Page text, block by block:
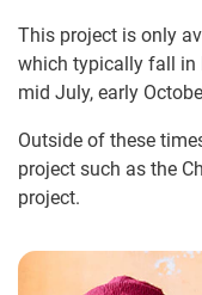
This project is only
which typically fall in
mid July, early
Outside of these
project such as the
project.